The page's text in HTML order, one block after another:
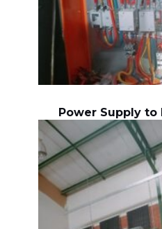
Power Supply to